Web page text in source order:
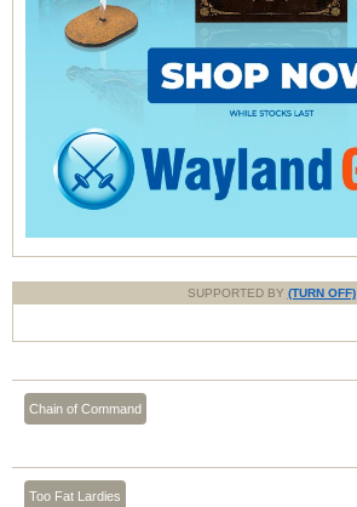
SUPPORTED BY (TURN OFF)
Chain of Command
Too Fat Lardies